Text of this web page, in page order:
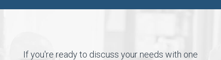
If you're ready to discuss your needs with one